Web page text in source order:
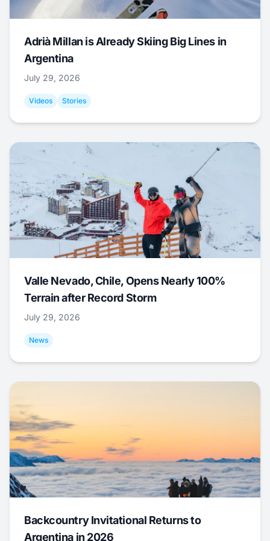
Adrià Millan is Already Skiing Big Lines in
Argentina
July 29, 2026
Videos Stories
Valle Nevado, Chile, Opens Nearly 100%
Terrain after Record Storm
July 29, 2026
News
Backcountry Invitational Returns to
Argentina in 2026